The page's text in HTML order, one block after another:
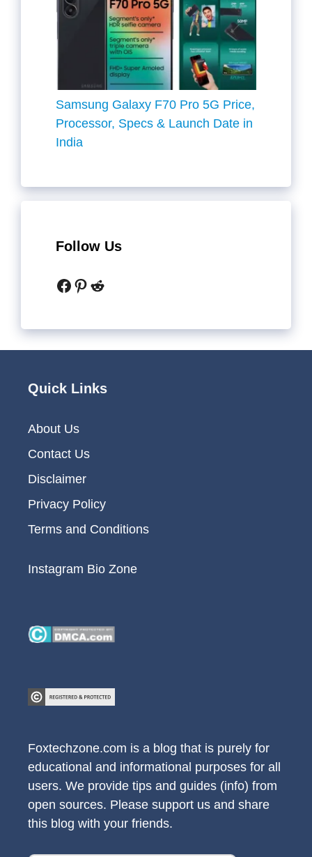
Samsung Galaxy F70 Pro 5G Price,
Processor, Specs & Launch Date in
India
Follow Us
Facebook
Pinterest
Reddit
Quick Links
About Us
Contact Us
Disclaimer
Privacy Policy
Terms and Conditions
Instagram Bio Zone
Foxtechzone.com is a blog that is purely for
educational and informational purposes for all
users. We provide tips and guides (info) from
open sources. Please support us and share
this blog with your friends.